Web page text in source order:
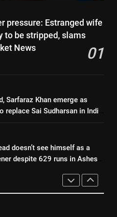
Gill’s time to take
| Cricket News
captaincy to be
slams Cricket
Sai Sudharsan in India
squad | Cricket News
pressure: Estranged wife
to be stripped, slams
News
01
Sarfaraz Khan emerge as
replace Sai Sudharsan in India
doesn’t see himself as a
despite 629 runs in Ashes?
AFG 2nd ODI: Rashid
six-for helps Afghanistan
vs Sri Lanka: Captain
Gill’s time to take
Gardner under
Estranged wife calls
captaincy to be
slams Cricket